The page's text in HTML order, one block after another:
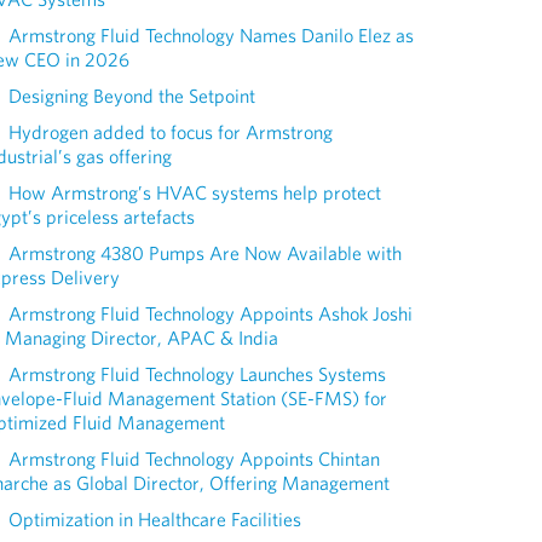
Armstrong Fluid Technology Names Danilo Elez as
CEO in 2026
Designing Beyond the Setpoint
Hydrogen added to focus for Armstrong
gas offering
How Armstrong’s HVAC systems help protect
priceless artefacts
Armstrong 4380 Pumps Are Now Available with
Delivery
Armstrong Fluid Technology Appoints Ashok Joshi
Managing Director, APAC & India
Armstrong Fluid Technology Launches Systems
Fluid Management Station (SE-FMS) for
Fluid Management
Armstrong Fluid Technology Appoints Chintan
as Global Director, Offering Management
Optimization in Healthcare Facilities